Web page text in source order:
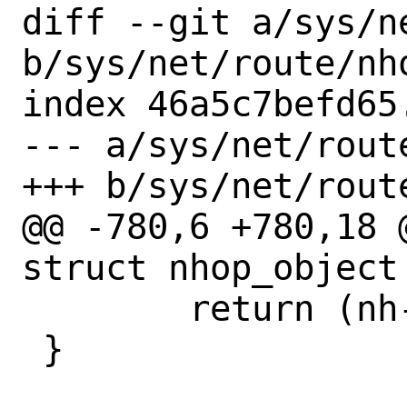
diff --git a/sys/
b/sys/net/route/
index
--- a/sys/net/
+++ b/sys/net/
@@ -780,6 +780,18
struct